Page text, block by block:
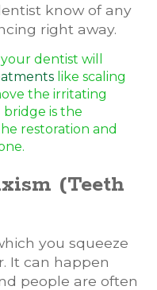
know of any
right away.
dentist will
like scaling
the irritating
is the
restoration and
(Teeth
you squeeze
It can happen
people are often